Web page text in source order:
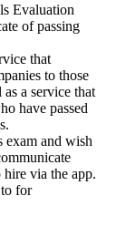
Evaluation
of passing
that
to those
a service that
have passed
exam and wish
via the app.
for